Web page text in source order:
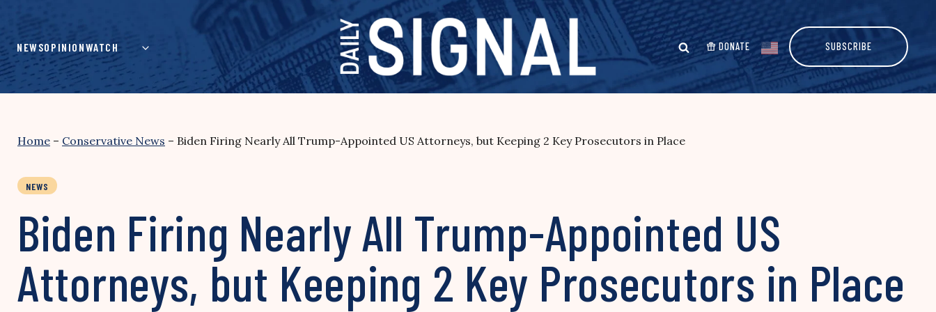
content
NEWSOPINIONWATCH DONATE SUBSCRIBE
Home – Conservative News – Biden Firing Nearly All Trump-Appointed US Attorneys, but Keeping 2 Key Prosecutors in Place
NEWS
Biden Firing Nearly All Trump-Appointed US
Attorneys, but Keeping 2 Key Prosecutors in Place